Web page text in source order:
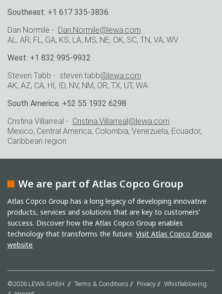
Southeast: +1 617 335-3836
Dan Normile - Dan.Normile@lewa.com
AL, AR, FL, GA, KS, LA, MS, NE, OK, SC, TN, VA, WV.
West: +1 832 995-9932
Steven Tabb - steven.tabb@lewa.com
AK, AZ, CA, HI, ID, NV, NM, OR, TX, UT, WA.
South America: +52 55 1932 6298
Cristina Villarreal - Cristina.Villarreal@lewa.com
Mexico, Central America, Colombia, Venezuela, Ecuador,
Caribbean region
We are part of Atlas Copco Group
Atlas Copco Group has a long legacy of developing innovative
products, services and solutions that are key to customers’
success. Discover how the Atlas Copco Group enables
technology that transforms the future. Visit Atlas Copco Group
website
©2026 LEWA GmbH Terms & Conditions Privacy
Whistleblowing